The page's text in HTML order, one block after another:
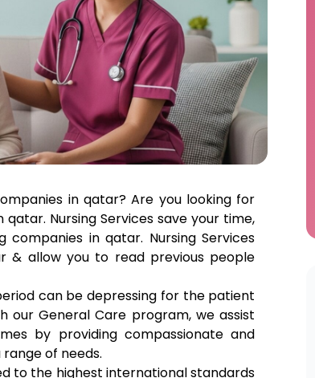
in qatar? Are you looking for
Nursing Services save your time,
in qatar. Nursing Services
& allow you to read previous people
can be depressing for the patient
our General Care program, we assist
by providing compassionate and
of needs.
to the highest international standards